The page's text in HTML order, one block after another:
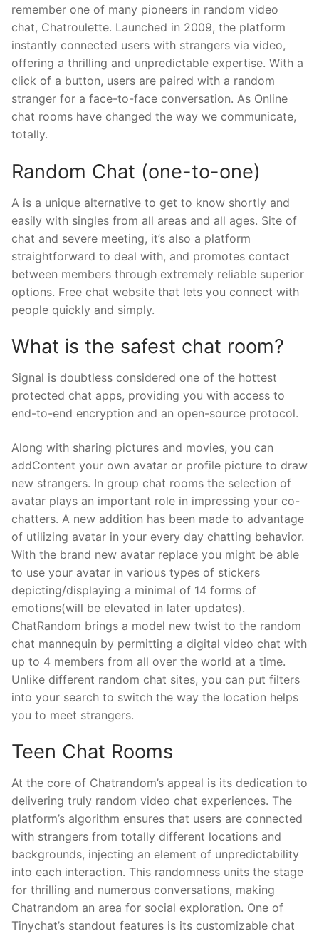
remember one of many pioneers in random video
chat, Chatroulette. Launched in 2009, the platform
instantly connected users with strangers via video,
offering a thrilling and unpredictable expertise. With a
click of a button, users are paired with a random
stranger for a face-to-face conversation. As Online
chat rooms have changed the way we communicate,
totally.
Random Chat (one-to-one)
A is a unique alternative to get to know shortly and
easily with singles from all areas and all ages. Site of
chat and severe meeting, it’s also a platform
straightforward to deal with, and promotes contact
between members through extremely reliable superior
options. Free chat website that lets you connect with
people quickly and simply.
What is the safest chat room?
Signal is doubtless considered one of the hottest
protected chat apps, providing you with access to
end-to-end encryption and an open-source protocol.
Along with sharing pictures and movies, you can
addContent your own avatar or profile picture to draw
new strangers. In group chat rooms the selection of
avatar plays an important role in impressing your co-
chatters. A new addition has been made to advantage
of utilizing avatar in your every day chatting behavior.
With the brand new avatar replace you might be able
to use your avatar in various types of stickers
depicting/displaying a minimal of 14 forms of
emotions(will be elevated in later updates).
ChatRandom brings a model new twist to the random
chat mannequin by permitting a digital video chat with
up to 4 members from all over the world at a time.
Unlike different random chat sites, you can put filters
into your search to switch the way the location helps
you to meet strangers.
Teen Chat Rooms
At the core of Chatrandom’s appeal is its dedication to
delivering truly random video chat experiences. The
platform’s algorithm ensures that users are connected
with strangers from totally different locations and
backgrounds, injecting an element of unpredictability
into each interaction. This randomness units the stage
for thrilling and numerous conversations, making
Chatrandom an area for social exploration. One of
Tinychat’s standout features is its customizable chat